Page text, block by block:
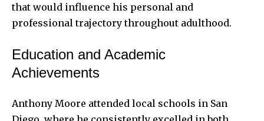
that would influence his personal and
professional trajectory throughout adulthood.
Education and Academic
Achievements
Anthony Moore attended local schools in San